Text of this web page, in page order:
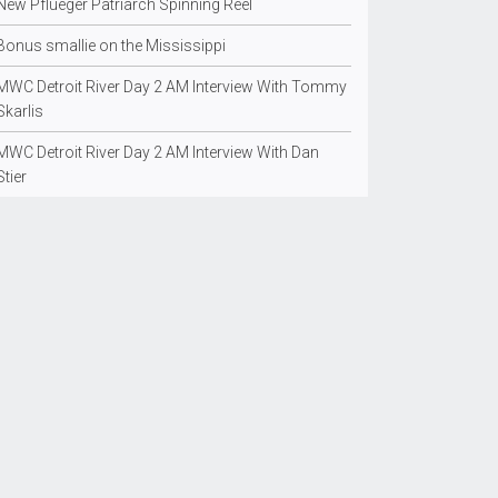
Pflueger Patriarch Spinning Reel
smallie on the Mississippi
Detroit River Day 2 AM Interview With Tommy
Detroit River Day 2 AM Interview With Dan